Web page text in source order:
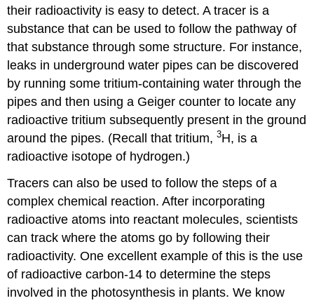
their radioactivity is easy to detect. A tracer is a
substance that can be used to follow the pathway of
that substance through some structure. For instance,
leaks in underground water pipes can be discovered
by running some tritium-containing water through the
pipes and then using a Geiger counter to locate any
radioactive tritium subsequently present in the ground
around the pipes. (Recall that tritium,3H, is a
radioactive isotope of hydrogen.)
Tracers can also be used to follow the steps of a
complex chemical reaction. After incorporating
radioactive atoms into reactant molecules, scientists
can track where the atoms go by following their
radioactivity. One excellent example of this is the use
of radioactive carbon-14 to determine the steps
involved in the photosynthesis in plants. We know